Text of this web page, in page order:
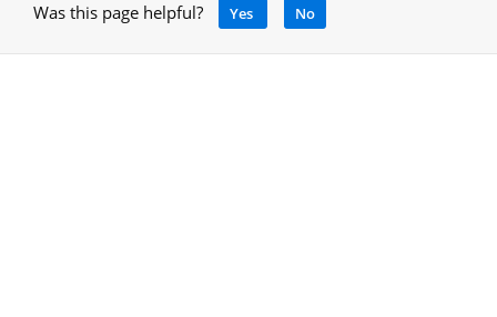
Was this page helpful? Yes No